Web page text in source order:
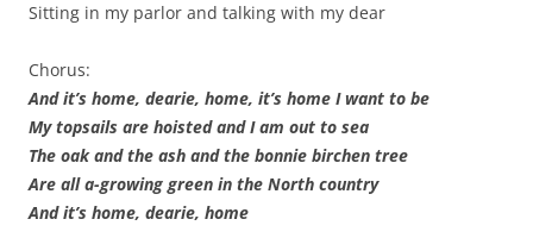
Sitting in my parlor and talking with my dear
Chorus:
And it’s home, dearie, home, it’s home I want to be
My topsails are hoisted and I am out to sea
The oak and the ash and the bonnie birchen tree
Are all a-growing green in the North country
And it’s home, dearie, home